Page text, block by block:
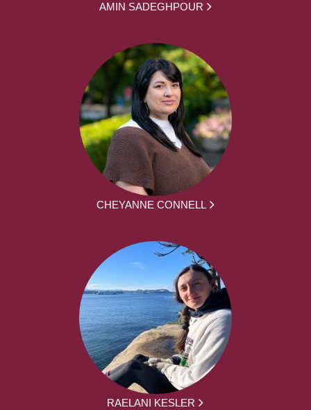
AMIN SADEGHPOUR
CHEYANNE CONNELL
RAELANI KESLER